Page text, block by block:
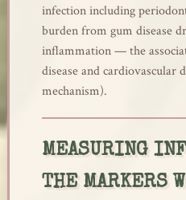
infection including
burden from gum disease
inflammation — the
disease and cardiovascular
mechanism).
MEASURING
THE MARKERS